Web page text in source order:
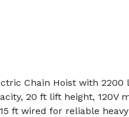
Chain Hoist with 2200
20 ft lift height, 120V
ft wired for reliable